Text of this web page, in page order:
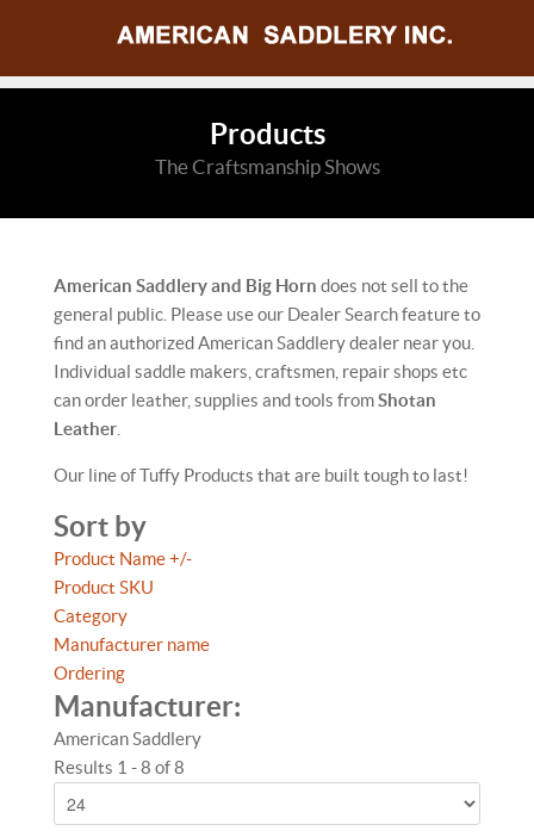
Products
The Craftsmanship Shows
American Saddlery and Big Horn does not sell to the
general public. Please use our Dealer Search feature to
find an authorized American Saddlery dealer near you.
Individual saddle makers, craftsmen, repair shops etc
can order leather, supplies and tools fromShotan
Leather
Our line of Tuffy Products that are built tough to last!
Sort by
Product Name +/-
Product SKU
Category
Manufacturer name
Ordering
Manufacturer:
American Saddlery
Results 1 - 8 of 8